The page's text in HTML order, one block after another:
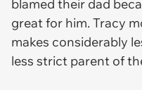
blamed their dad
great for him. Tracy
makes considerably
less strict parent of